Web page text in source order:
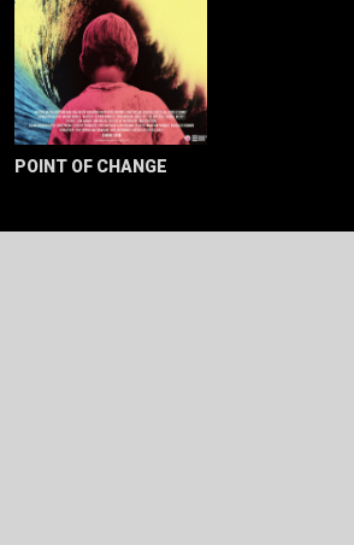
POINT OF CHANGE